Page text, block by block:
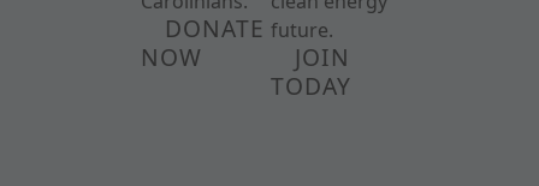
DONATE
NOW
future.
JOIN
TODAY